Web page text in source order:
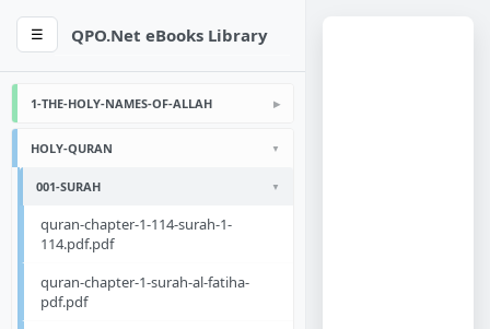
☰ QPO.Net eBooks Library
1-THE-HOLY-NAMES-OF-ALLAH
HOLY-QURAN
001-SURAH
quran-chapter-1-114-surah-1-
114.pdf.pdf
quran-chapter-1-surah-al-fatiha-
pdf.pdf